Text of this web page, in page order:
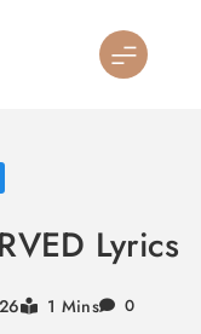
Lyrics
1 Mins 0